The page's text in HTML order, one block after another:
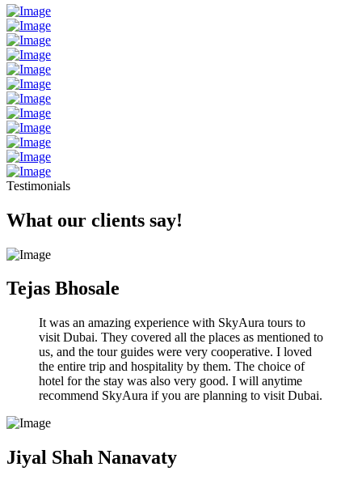
Testimonials
What our clients say!
Tejas Bhosale
It was an amazing experience with SkyAura tours to
visit Dubai. They covered all the places as mentioned to
us, and the tour guides were very cooperative. I loved
the entire trip and hospitality by them. The choice of
hotel for the stay was also very good. I will anytime
recommend SkyAura if you are planning to visit Dubai.
Jiyal Shah Nanavaty